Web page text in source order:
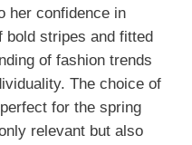
her confidence in
bold stripes and fitted
of fashion trends
The choice of
for the spring
relevant but also